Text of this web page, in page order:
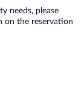
needs, please
on the reservation